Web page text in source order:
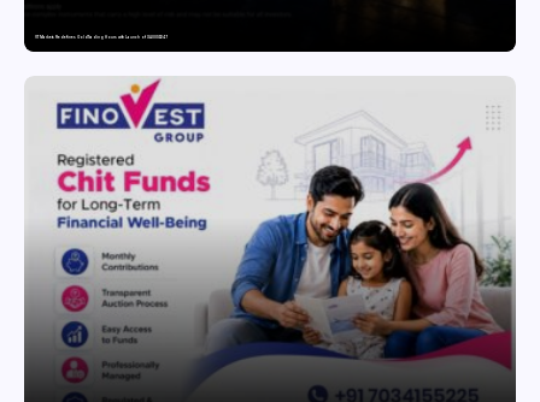
VT Markets Redefines Gold Trading Hours with Launch of XAUUSD247